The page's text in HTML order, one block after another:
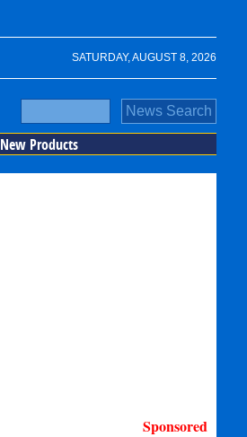
SATURDAY, AUGUST 8, 2026
New Products
Sponsored